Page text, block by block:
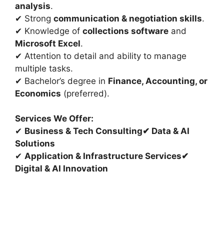
analysis.
✔ Strong communication & negotiation skills.
✔ Knowledge of collections software and
Microsoft Excel.
✔ Attention to detail and ability to manage
multiple tasks.
✔ Bachelor’s degree in Finance, Accounting, or
Economics (preferred).
Services We Offer:
✔ Business & Tech Consulting✔ Data & AI
Solutions
✔ Application & Infrastructure Services✔
Digital & AI Innovation